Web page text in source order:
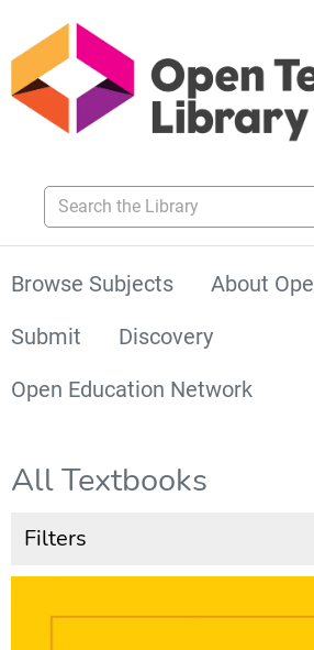
Search the Library
Browse Subjects
About
Submit
Discovery
Open Education Network
All Textbooks
Filters